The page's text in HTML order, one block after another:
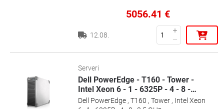
5056.41 €
12.08.
Serveri
Dell PowerEdge - T160 - Tower -
Intel Xeon 6 - 1 - 6325P - 4 - 8 -…
Dell PowerEdge , T160 , Tower , Intel Xeon